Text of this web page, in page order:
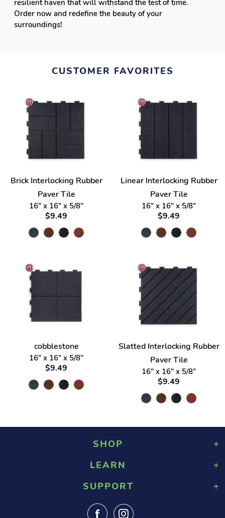
resilient haven that will withstand the test of time.
Order now and redefine the beauty of your
surroundings!
CUSTOMER FAVORITES
Brick Interlocking Rubber
Paver Tile
16" x 16" x 5/8"
$9.49
Linear Interlocking Rubber
Paver Tile
16" x 16" x 5/8"
$9.49
cobblestone
16" x 16" x 5/8"
$9.49
Slatted Interlocking Rubber
Paver Tile
16" x 16" x 5/8"
$9.49
SHOP
Playground Rubber Mulch
Military Rubber Mulch
Surefoot Rubber Mulch
Fast Quote
LEARN
About Us
Gallery
SUPPORT
Contact Us